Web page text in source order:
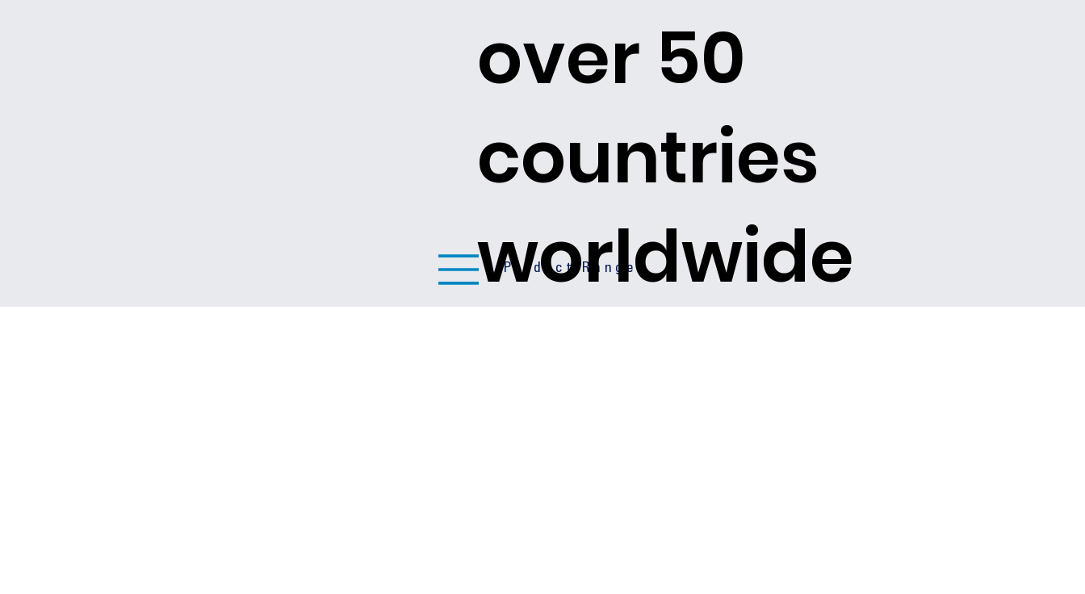
Product Ranges
over 50
countries
worldwide